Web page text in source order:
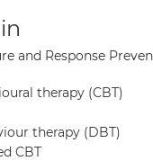
and Response
therapy (CBT)
therapy (DBT)
CBT